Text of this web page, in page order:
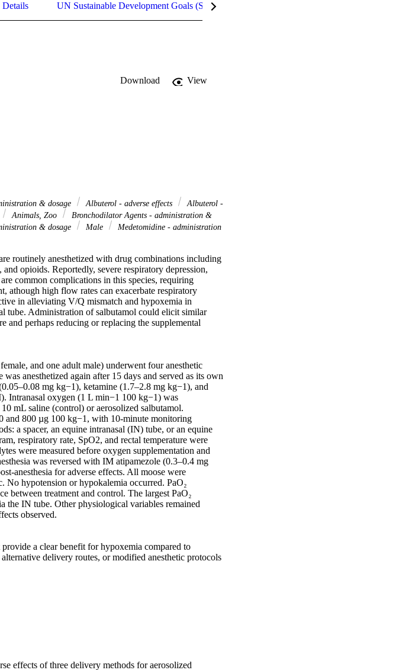
Details UN Sustainable Development Goals (SDGs)
Download
View
& dosage Albuterol - adverse effects
Albuterol -
Animals, Zoo
Bronchodilator Agents - administration &
& dosage Male
Medetomidine - administration
routinely anesthetized with drug combinations including
opioids. Reportedly, severe respiratory depression,
common complications in this species, requiring
athough high flow rates can exacerbate respiratory
in alleviating V/Q mismatch and hypoxemia in
tube. Administration of salbutamol could elicit similar
and perhaps reducing or replacing the supplemental
and one adult male) underwent four anesthetic
anesthetized again after 15 days and served as its own
mg kg−1), ketamine (1.7–2.8 mg kg−1), and
Intranasal oxygen (1 L min−1 100 kg−1) was
mL saline (control) or aerosolized salbutamol.
and 800 µg 100 kg−1, with 10-minute monitoring
a spacer, an equine intranasal (IN) tube, or an equine
respiratory rate, SpO2, and rectal temperature were
were measured before oxygen supplementation and
was reversed with IM atipamezole (0.3–0.4 mg
anesthesia for adverse effects. All moose were
No hypotension or hypokalemia occurred. PaO₂
between treatment and control. The largest PaO₂
the IN tube. Other physiological variables remained
observed.
a clear benefit for hypoxemia compared to
delivery routes, or modified anesthetic protocols
effects of three delivery methods for aerosolized